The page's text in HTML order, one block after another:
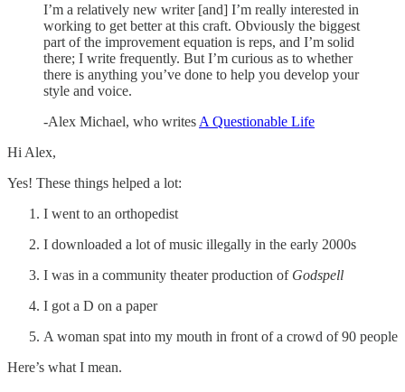
I’m a relatively new writer [and] I’m really interested in
working to get better at this craft. Obviously the biggest
part of the improvement equation is reps, and I’m solid
there; I write frequently. But I’m curious as to whether
there is anything you’ve done to help you develop your
style and voice.
-Alex Michael, who writes A Questionable Life
Hi Alex,
Yes! These things helped a lot:
I went to an orthopedist
I downloaded a lot of music illegally in the early 2000s
I was in a community theater production of Godspell
I got a D on a paper
A woman spat into my mouth in front of a crowd of 90 people
Here’s what I mean.